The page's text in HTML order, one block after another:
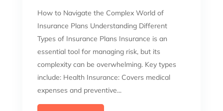
How to Navigate the Complex World of
Insurance Plans Understanding Different
Types of Insurance Plans Insurance is an
essential tool for managing risk, but its
complexity can be overwhelming. Key types
include: Health Insurance: Covers medical
expenses and preventive...